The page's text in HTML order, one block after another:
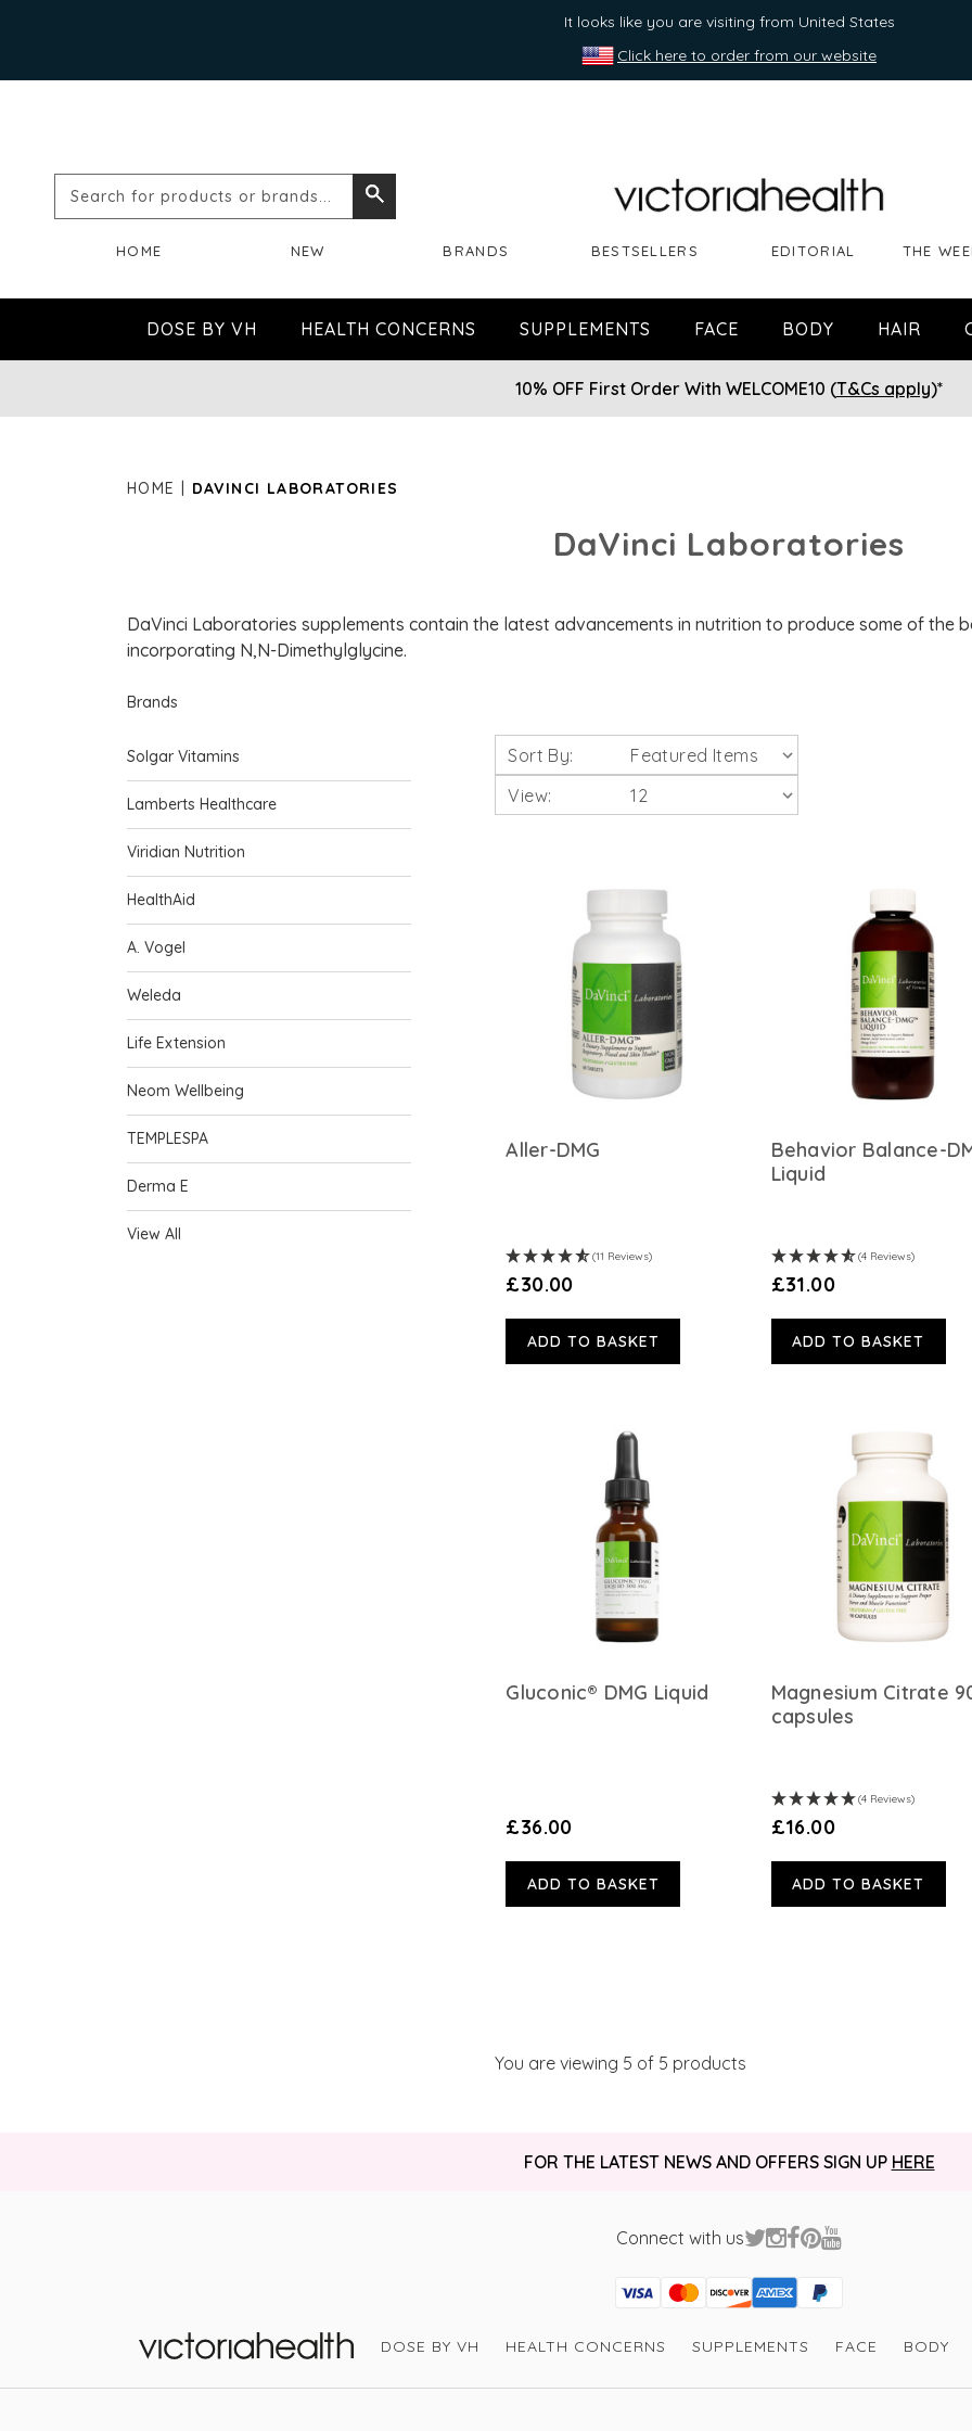
It looks like you are visiting from United States
Click here to order from our website
Search
or
brands...
HOME NEW BRANDS BESTSELLERS EDITORIAL THE
DOSE BY VH HEALTH CONCERNS SUPPLEMENTS FACE BODY HAIR
10% OFF First Order With WELCOME10 (T&Cs apply)*
HOME DAVINCI LABORATORIES
DaVinci Laboratories
DaVinci Laboratories supplements contain the latest advancements in nutrition to produce some of the
incorporating N,N-Dimethylglycine.
Brands
Solgar Vitamins
Lamberts Healthcare
Viridian Nutrition
HealthAid
A. Vogel
Weleda
Life Extension
Neom Wellbeing
TEMPLESPA
Derma E
View All
Sort By:
View:
Aller-DMG
(11 Reviews)
£30.00
ADD TO BASKET
Behavior Balance-
Liquid
(4 Reviews)
£31.00
ADD TO BASKET
Gluconic® DMG Liquid
£36.00
ADD TO BASKET
Magnesium Citrate
capsules
(4 Reviews)
£16.00
ADD TO BASKET
You are viewing 5 of 5 products
FOR THE LATEST NEWS AND OFFERS SIGN UP HERE
Connect with us
Visa
Mastercard
Discover
American Express
PayPal
GooglePay
PayPal Credit
DOSE BY VH HEALTH CONCERNS SUPPLEMENTS FACE BODY